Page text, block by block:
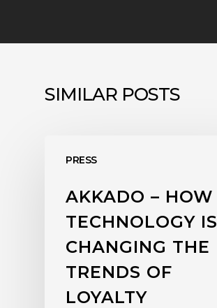
SIMILAR POSTS
PRESS
AKKADO – HOW
TECHNOLOGY IS
CHANGING THE
TRENDS OF
LOYALTY